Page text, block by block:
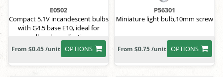
E0502
Compact 5.1V incandescent bulbs
with G4.5 base E10, ideal for
small-scale applications.
OPTIONS
From $0.45 /unit
P56301
Miniature light bulb,10mm screw
OPTIONS
From $0.75 /unit